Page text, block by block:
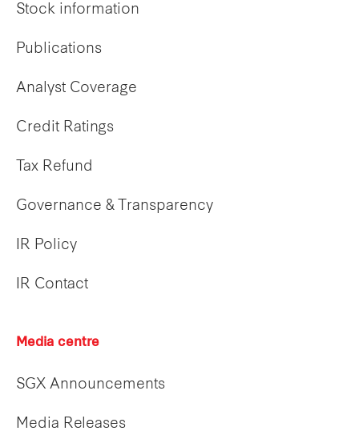
Stock information
Publications
Analyst Coverage
Credit Ratings
Tax Refund
Governance & Transparency
IR Policy
IR Contact
Media centre
SGX Announcements
Media Releases